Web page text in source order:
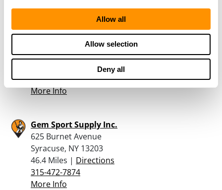
Allow all
Allow selection
Deny all
Butter-Nut Sport Shop
MINOA, NY 13116
Directions
315-478-2225
More Info
Gem Sport Supply Inc.
625 Burnet Avenue
Syracuse, NY 13203
46.4 Miles | Directions
315-472-7874
More Info